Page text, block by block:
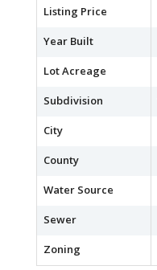
Listing Price
Year Built
Lot Acreage
Subdivision
City
County
Water Source
Sewer
Zoning